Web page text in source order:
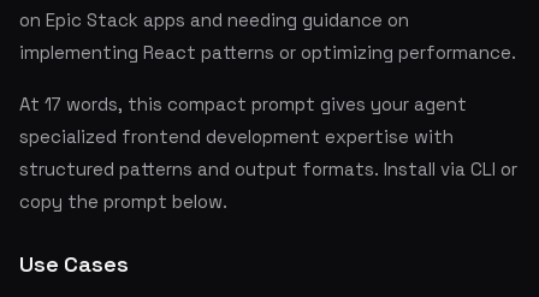
on Epic Stack apps and needing guidance on
implementing React patterns or optimizing performance.
At 17 words, this compact prompt gives your agent
specialized frontend development expertise with
structured patterns and output formats. Install via CLI or
copy the prompt below.
Use Cases